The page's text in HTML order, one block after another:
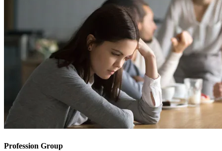
Profession Group